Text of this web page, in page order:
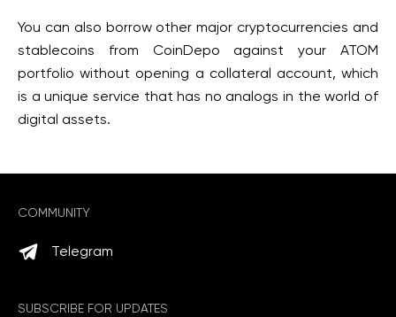
You can also borrow other major cryptocurrencies and
stablecoins from CoinDepo against your ATOM
portfolio without opening a collateral account, which
is a unique service that has no analogs in the world of
digital assets.
COMMUNITY
Telegram
SUBSCRIBE FOR UPDATES